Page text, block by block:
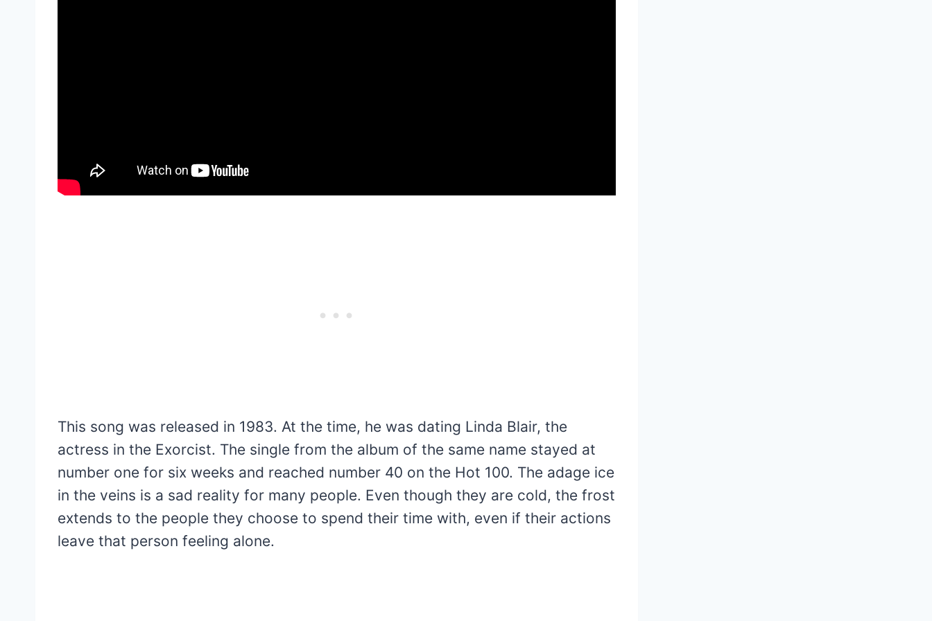
This song was released in 1983. At the time, he was dating Linda Blair, the
actress in the Exorcist. The single from the album of the same name stayed at
number one for six weeks and reached number 40 on the Hot 100. The adage ice
in the veins is a sad reality for many people. Even though they are cold, the frost
extends to the people they choose to spend their time with, even if their actions
leave that person feeling alone.